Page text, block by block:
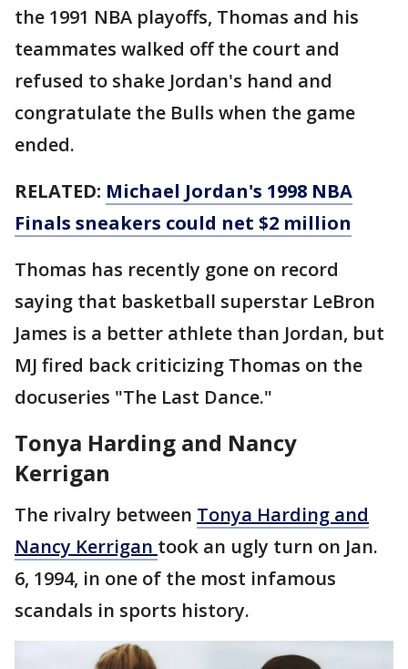
the 1991 NBA playoffs, Thomas and his
teammates walked off the court and
refused to shake Jordan's hand and
congratulate the Bulls when the game
ended.
RELATED: Michael Jordan's 1998 NBA
Finals sneakers could net $2 million
Thomas has recently gone on record
saying that basketball superstar LeBron
James is a better athlete than Jordan, but
MJ fired back criticizing Thomas on the
docuseries "The Last Dance."
Tonya Harding and Nancy
Kerrigan
The rivalry between Tonya Harding and
Nancy Kerrigan took an ugly turn on Jan.
6, 1994, in one of the most infamous
scandals in sports history.